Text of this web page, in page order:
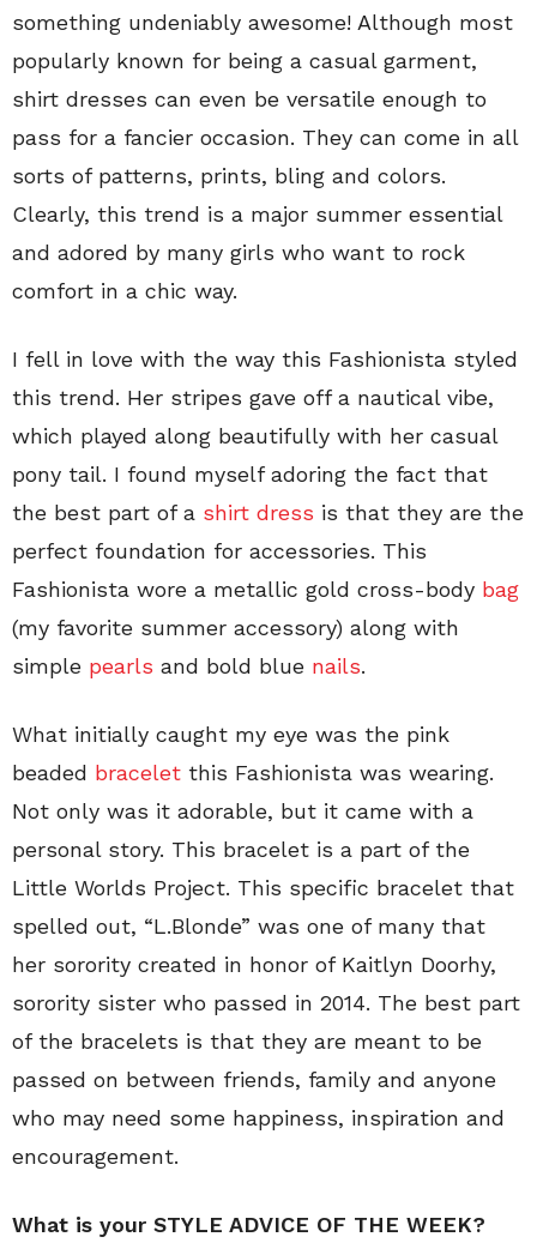
something undeniably awesome! Although most
popularly known for being a casual garment,
shirt dresses can even be versatile enough to
pass for a fancier occasion. They can come in all
sorts of patterns, prints, bling and colors.
Clearly, this trend is a major summer essential
and adored by many girls who want to rock
comfort in a chic way.
I fell in love with the way this Fashionista styled
this trend. Her stripes gave off a nautical vibe,
which played along beautifully with her casual
pony tail. I found myself adoring the fact that
the best part of a shirt dress is that they are the
perfect foundation for accessories. This
Fashionista wore a metallic gold cross-body bag
(my favorite summer accessory) along with
simple pearls and bold blue nails.
What initially caught my eye was the pink
beaded bracelet this Fashionista was wearing.
Not only was it adorable, but it came with a
personal story. This bracelet is a part of the
Little Worlds Project. This specific bracelet that
spelled out, “L.Blonde” was one of many that
her sorority created in honor of Kaitlyn Doorhy,
sorority sister who passed in 2014. The best part
of the bracelets is that they are meant to be
passed on between friends, family and anyone
who may need some happiness, inspiration and
encouragement.
What is your STYLE ADVICE OF THE WEEK?